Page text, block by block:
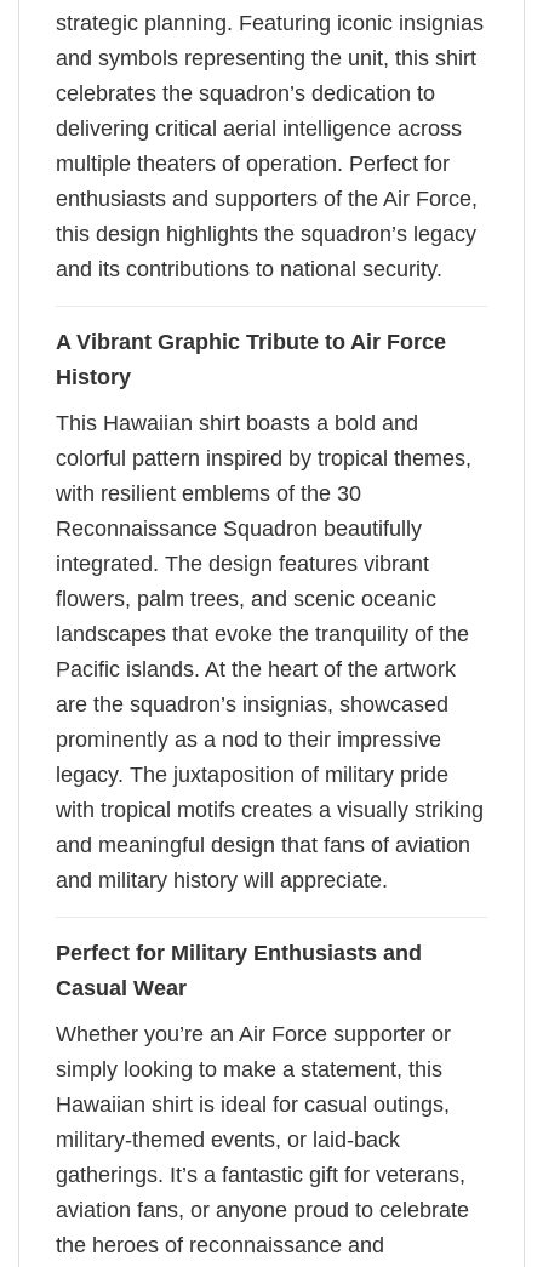
strategic planning. Featuring iconic insignias
and symbols representing the unit, this shirt
celebrates the squadron’s dedication to
delivering critical aerial intelligence across
multiple theaters of operation. Perfect for
enthusiasts and supporters of the Air Force,
this design highlights the squadron’s legacy
and its contributions to national security.
A Vibrant Graphic Tribute to Air Force
History
This Hawaiian shirt boasts a bold and
colorful pattern inspired by tropical themes,
with resilient emblems of the 30
Reconnaissance Squadron beautifully
integrated. The design features vibrant
flowers, palm trees, and scenic oceanic
landscapes that evoke the tranquility of the
Pacific islands. At the heart of the artwork
are the squadron’s insignias, showcased
prominently as a nod to their impressive
legacy. The juxtaposition of military pride
with tropical motifs creates a visually striking
and meaningful design that fans of aviation
and military history will appreciate.
Perfect for Military Enthusiasts and
Casual Wear
Whether you’re an Air Force supporter or
simply looking to make a statement, this
Hawaiian shirt is ideal for casual outings,
military-themed events, or laid-back
gatherings. It’s a fantastic gift for veterans,
aviation fans, or anyone proud to celebrate
the heroes of reconnaissance and